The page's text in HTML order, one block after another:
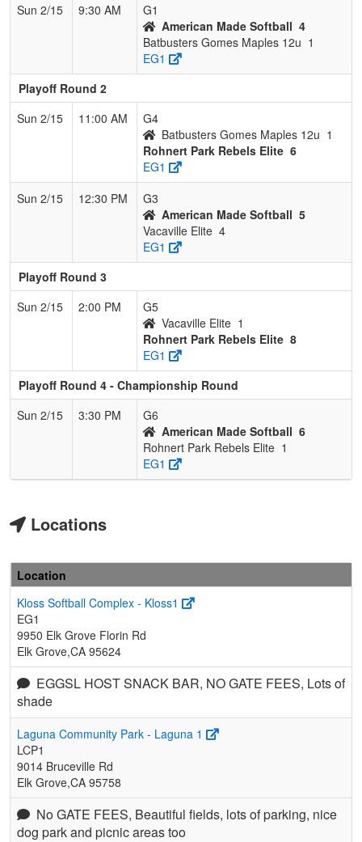
Sun 2/15
9:30 AM
G1
American Made Softball 4
Batbusters Gomes Maples 12u 1
EG1
Playoff Round 2
Sun 2/15
11:00 AM
G4
Batbusters Gomes Maples 12u 1
Rohnert Park Rebels Elite 6
EG1
Sun 2/15
12:30 PM
G3
American Made Softball 5
Vacaville Elite 4
EG1
Playoff Round 3
Sun 2/15
2:00 PM
G5
Vacaville Elite 1
Rohnert Park Rebels Elite 8
EG1
Playoff Round 4 - Championship Round
Sun 2/15
3:30 PM
G6
American Made Softball 6
Rohnert Park Rebels Elite 1
EG1
Locations
Location
Kloss Softball Complex - Kloss1
EG1
9950 Elk Grove Florin Rd
Elk Grove,CA 95624
EGGSL HOST SNACK BAR, NO GATE FEES, Lots of
shade
Laguna Community Park - Laguna 1
LCP1
9014 Bruceville Rd
Elk Grove,CA 95758
No GATE FEES, Beautiful fields, lots of parking, nice
dog park and picnic areas too